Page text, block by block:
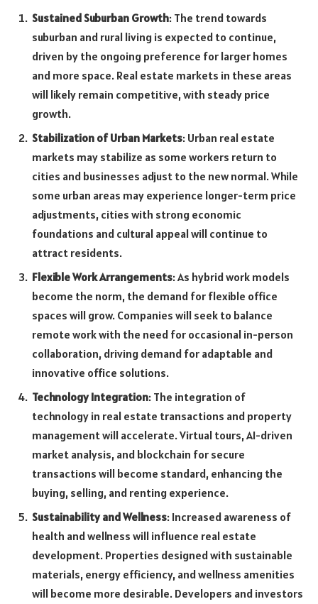
Sustained Suburban Growth: The trend towards
suburban and rural living is expected to continue,
driven by the ongoing preference for larger homes
and more space. Real estate markets in these areas
will likely remain competitive, with steady price
growth.
Stabilization of Urban Markets: Urban real estate
markets may stabilize as some workers return to
cities and businesses adjust to the new normal. While
some urban areas may experience longer-term price
adjustments, cities with strong economic
foundations and cultural appeal will continue to
attract residents.
Flexible Work Arrangements: As hybrid work models
become the norm, the demand for flexible office
spaces will grow. Companies will seek to balance
remote work with the need for occasional in-person
collaboration, driving demand for adaptable and
innovative office solutions.
Technology Integration: The integration of
technology in real estate transactions and property
management will accelerate. Virtual tours, AI-driven
market analysis, and blockchain for secure
transactions will become standard, enhancing the
buying, selling, and renting experience.
Sustainability and Wellness: Increased awareness of
health and wellness will influence real estate
development. Properties designed with sustainable
materials, energy efficiency, and wellness amenities
will become more desirable. Developers and investors